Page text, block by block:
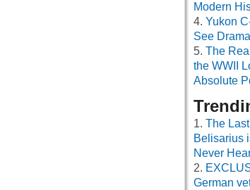
Modern
Yukon
See
The
the WWII
Absolute
The
Belisarius
Never
German